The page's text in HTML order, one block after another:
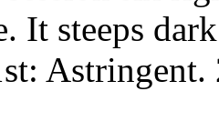
It steeps
Astringent.